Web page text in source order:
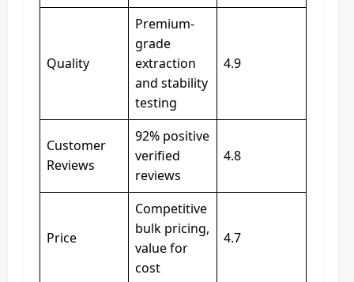
Quality
Premium-
grade
extraction
and stability
testing
4.9
Customer
Reviews
92% positive
verified
reviews
4.8
Price
Competitive
bulk pricing,
value for
cost
4.7